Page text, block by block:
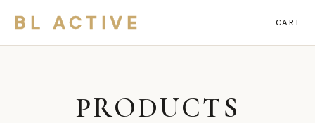
BL ACTIVE CART
PRODUCTS